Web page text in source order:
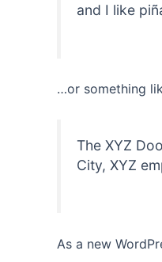
and I like
…or something
The XYZ
City, XYZ
As a new